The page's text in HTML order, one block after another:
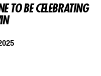
TO BE CELEBRATING